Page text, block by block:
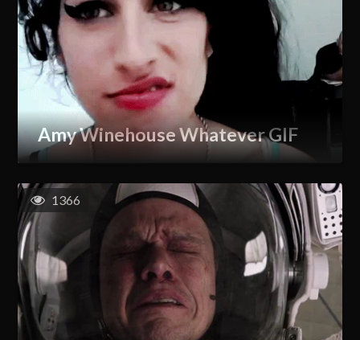
Amy Winehouse Whatever GIF
1366